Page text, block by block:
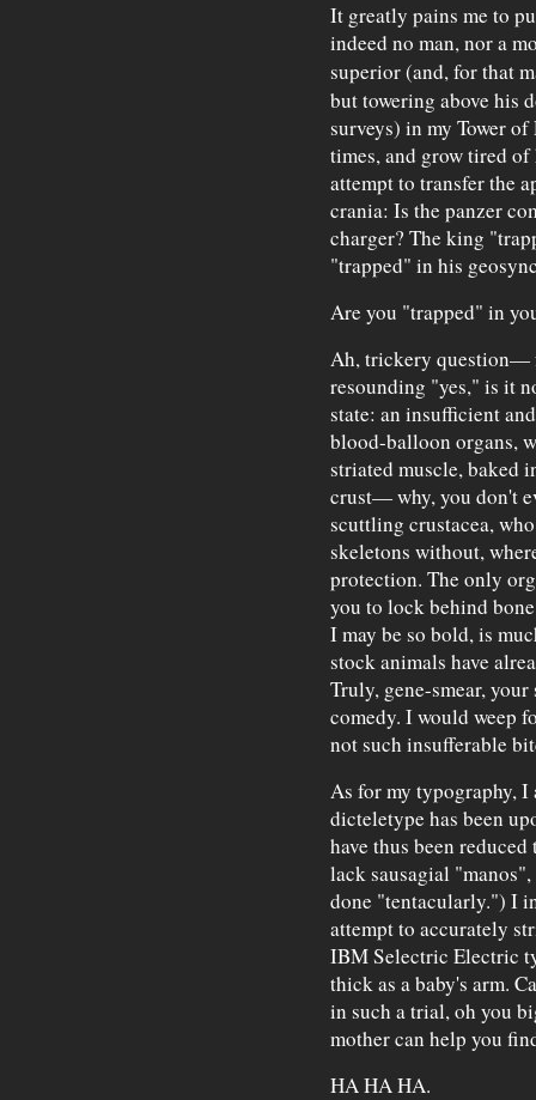
It greatly pains me to
indeed no man, nor a
superior (and, for that
but towering above his
surveys) in my Tower
times, and grow tired
attempt to transfer the
crania: Is the panzer
charger? The king
"trapped" in his
Are you "trapped" in
Ah, trickery question—
resounding "yes," is it
state: an insufficient
blood-balloon organs,
striated muscle, baked
crust— why, you don't
scuttling crustacea,
skeletons without,
protection. The only
you to lock behind
I may be so bold, is
stock animals have
Truly, gene-smear,
comedy. I would weep
not such insufferable
As for my typography,
dicteletype has been
have thus been
lack sausagial
done "tentacularly.") I
attempt to accurately
IBM Selectric Electric
thick as a baby's arm.
in such a trial, oh you
mother can help you
HA HA HA.